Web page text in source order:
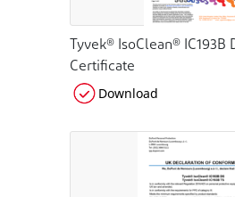
Tyvek® IsoClean® IC193B
Certificate
Download